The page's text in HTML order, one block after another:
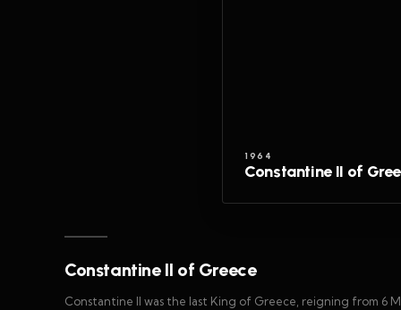
1964
Constantine II of
Constantine II of Greece
Constantine II was the last King of Greece, reigning from 6